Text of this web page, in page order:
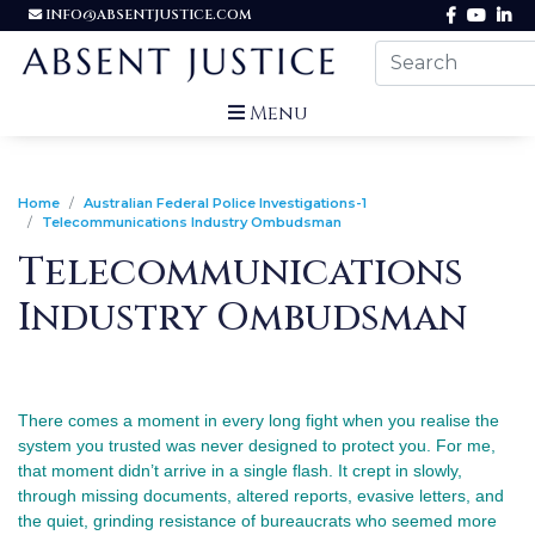
INFO@ABSENTJUSTICE.COM
Menu
Home
Australian Federal Police Investigations-1
Telecommunications Industry Ombudsman
Telecommunications
Industry Ombudsman
There comes a moment in every long fight when you realise the
system you trusted was never designed to protect you. For me,
that moment didn’t arrive in a single flash. It crept in slowly,
through missing documents, altered reports, evasive letters, and
the quiet, grinding resistance of bureaucrats who seemed more